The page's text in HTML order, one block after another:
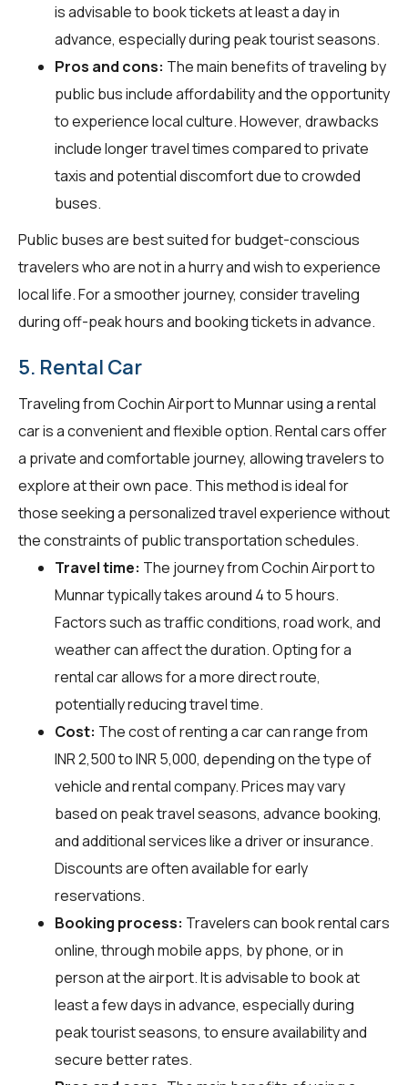
is advisable to book tickets at least a day in
advance, especially during peak tourist seasons.
Pros and cons: The main benefits of traveling by
public bus include affordability and the opportunity
to experience local culture. However, drawbacks
include longer travel times compared to private
taxis and potential discomfort due to crowded
buses.
Public buses are best suited for budget-conscious
travelers who are not in a hurry and wish to experience
local life. For a smoother journey, consider traveling
during off-peak hours and booking tickets in advance.
5. Rental Car
Traveling from Cochin Airport to Munnar using a rental
car is a convenient and flexible option. Rental cars offer
a private and comfortable journey, allowing travelers to
explore at their own pace. This method is ideal for
those seeking a personalized travel experience without
the constraints of public transportation schedules.
Travel time: The journey from Cochin Airport to
Munnar typically takes around 4 to 5 hours.
Factors such as traffic conditions, road work, and
weather can affect the duration. Opting for a
rental car allows for a more direct route,
potentially reducing travel time.
Cost: The cost of renting a car can range from
INR 2,500 to INR 5,000, depending on the type of
vehicle and rental company. Prices may vary
based on peak travel seasons, advance booking,
and additional services like a driver or insurance.
Discounts are often available for early
reservations.
Booking process: Travelers can book rental cars
online, through mobile apps, by phone, or in
person at the airport. It is advisable to book at
least a few days in advance, especially during
peak tourist seasons, to ensure availability and
secure better rates.